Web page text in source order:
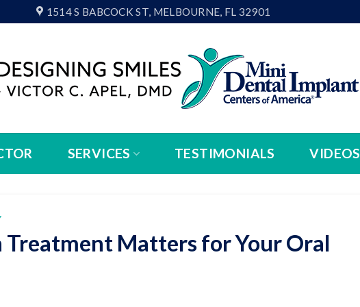
1514 S BABCOCK ST, MELBOURNE, FL 32901
SERVICES TESTIMONIALS VIDEOS
Matters for Your Oral